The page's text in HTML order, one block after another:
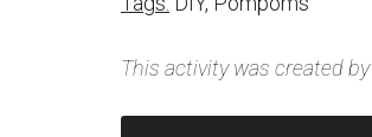
This activity was created by